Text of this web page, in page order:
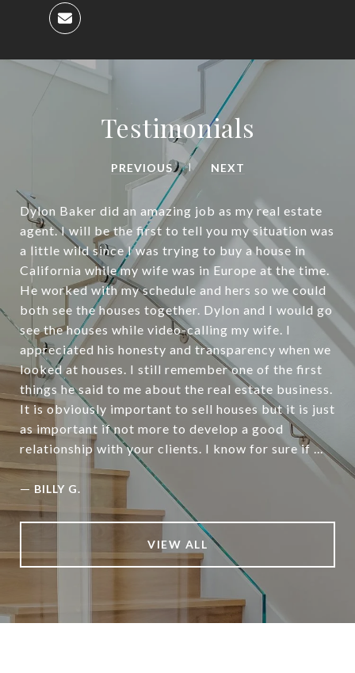
Testimonials
PREVIOUS NEXT
Dylon Baker did an amazing job as my real estate
agent. I will be the first to tell you my situation was
a little wild since I was trying to buy a house in
California while my wife was in Europe at the time.
He worked with my schedule and hers so we could
both see the houses together. Dylon and I would go
see the houses while video-calling my wife. I
appreciated his honesty and transparency when we
looked at houses. I still remember one of the first
things he said to me about the real estate business.
It is obviously important to sell houses but it is just
as important if not more to develop a good
relationship with your clients. I know for sure if ...
— BILLY G.
VIEW ALL